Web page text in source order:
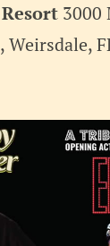
3000
Weirsdale,